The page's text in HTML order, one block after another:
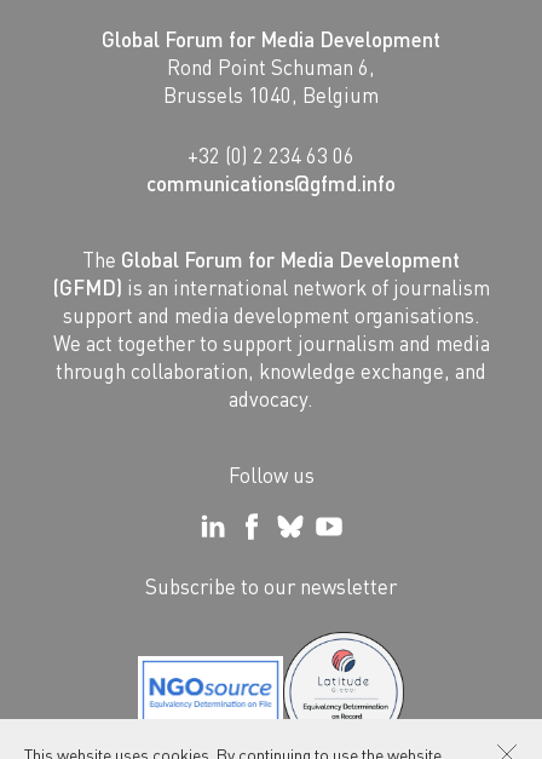
This website uses cookies. By continuing to use the website
Global Forum for Media Development
Rond Point Schuman 6,
Brussels 1040, Belgium
+32 (0) 2 234 63 06
communications@gfmd.info
The Global Forum for Media Development
(GFMD) is an international network of journalism
support and media development organisations.
We act together to support journalism and media
through collaboration, knowledge exchange, and
advocacy.
Follow us
Subscribe to our newsletter